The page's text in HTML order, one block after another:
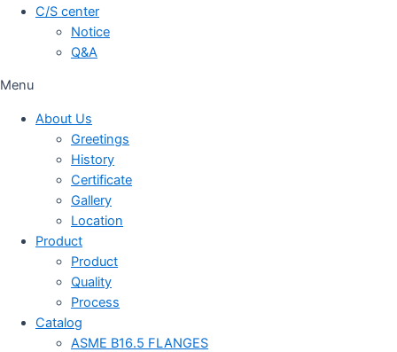
C/S center
Notice
Q&A
Menu
About Us
Greetings
History
Certificate
Gallery
Location
Product
Product
Quality
Process
Catalog
ASME B16.5 FLANGES